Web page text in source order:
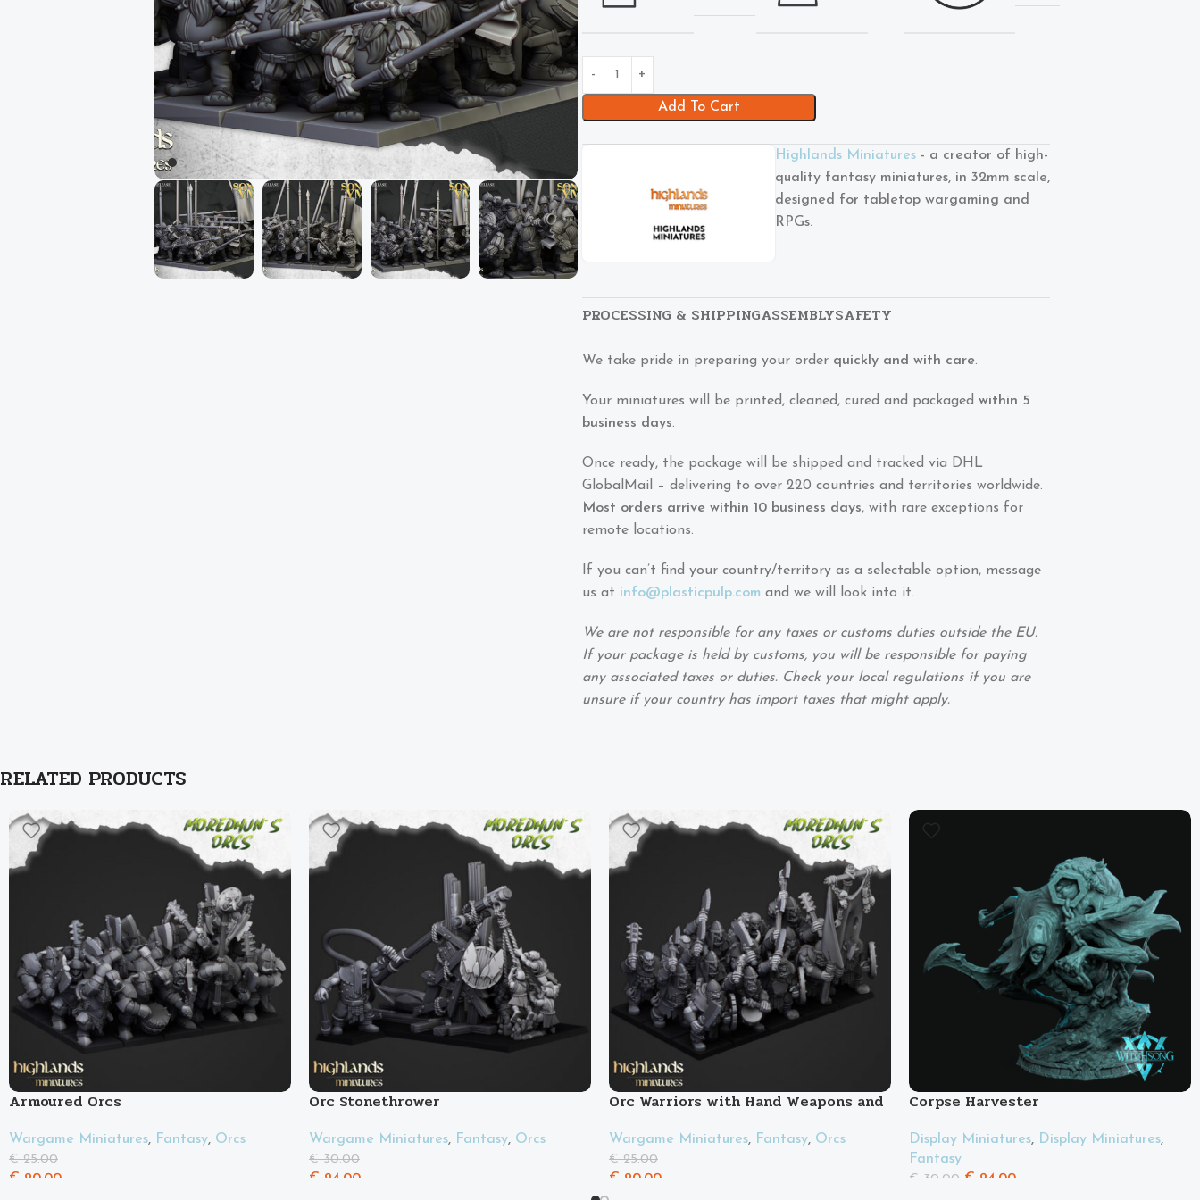
Add To Cart
Highlands Miniatures- a creator of high-
quality fantasy miniatures, in 32mm scale,
designed for tabletop wargaming and
RPGs.
PROCESSING & SHIPPINGASSEMBLYSAFETY
We take pride in preparing your order quickly and with care.
Your miniatures will be printed, cleaned, cured and packaged within 5
business days.
Once ready, the package will be shipped and tracked via DHL
GlobalMail – delivering to over 220 countries and territories worldwide.
Most orders arrive within 10 business days, with rare exceptions for
remote locations.
If you can’t find your country/territory as a selectable option, message
us at info@plasticpulp.com and we will look into it.
We are not responsible for any taxes or customs duties outside the EU.
If your package is held by customs, you will be responsible for paying
any associated taxes or duties. Check your local regulations if you are
unsure if your country has import taxes that might apply.
RELATED PRODUCTS
Armoured Orcs
Wargame Miniatures, Fantasy, Orcs
€25.00
€ 20.00
Orc Stonethrower
Wargame Miniatures, Fantasy, Orcs
€30.00
€ 24.00
Orc Warriors with Hand Weapons and
Wargame Miniatures, Fantasy, Orcs
€25.00
€ 20.00
Corpse Harvester
Display Miniatures, Display Miniatures,
Fantasy
€ 30.00 € 24.00